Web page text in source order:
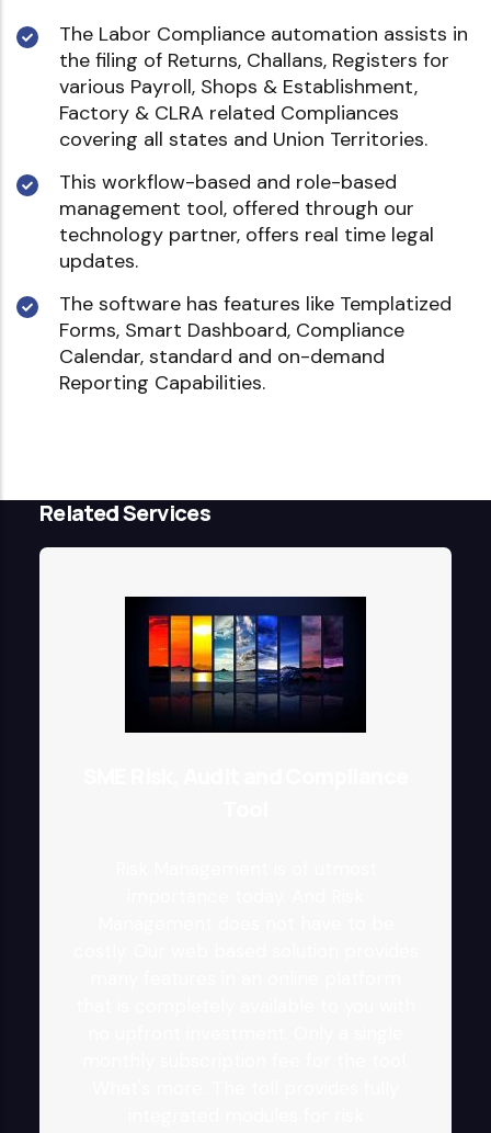
The Labor Compliance automation assists in
the filing of Returns, Challans, Registers for
various Payroll, Shops & Establishment,
Factory & CLRA related Compliances
covering all states and Union Territories.
This workflow-based and role-based
management tool, offered through our
technology partner, offers real time legal
updates.
The software has features like Templatized
Forms, Smart Dashboard, Compliance
Calendar, standard and on-demand
Reporting Capabilities.
Related Services